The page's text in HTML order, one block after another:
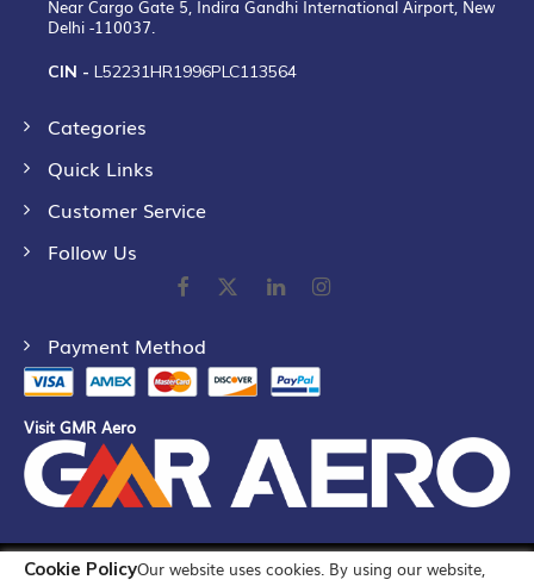
Cookie PolicyOur website uses cookies. By using our website,
Near Cargo Gate 5, Indira Gandhi International Airport, New
Delhi -110037.
CIN - L52231HR1996PLC113564
Categories
Quick Links
Customer Service
Follow Us
Payment Method
Visit GMR Aero
©2026 GMR Airports Ltd. [formerly known as GMR Airports